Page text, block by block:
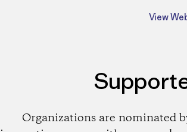
View
Organizations are nominated